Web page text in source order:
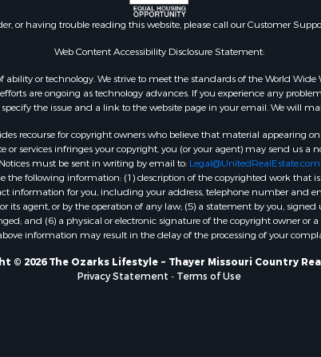
for Sale
Adult for Sale
for Sale
for Sale
for Sale
for Sale
for Sale
for Sale
AR
Properties for sale in
county, MO
Independence
or having trouble reading this website, please call our Customer
Web Content Accessibility Disclosure Statement:
ability or technology. We strive to meet the standards of the World
are ongoing as technology advances. If you experience any
specify the issue and a link to the website page in your email. We will
recourse for copyright owners who believe that material appearing
infringes your copyright, you (or your agent) may send us a
Notices must be sent in writing by email to: Legal@UnitedRealEstate.com
following information: (1) description of the copyrighted work
information for you, including your address, telephone number and
agent, or by the operation of any law; (5) a statement by you,
and (6) a physical or electronic signature of the copyright owner or
information may result in the delay of the processing of your
© 2026 The Ozarks Lifestyle ~ Thayer Missouri Country
Privacy Statement - Terms of Use